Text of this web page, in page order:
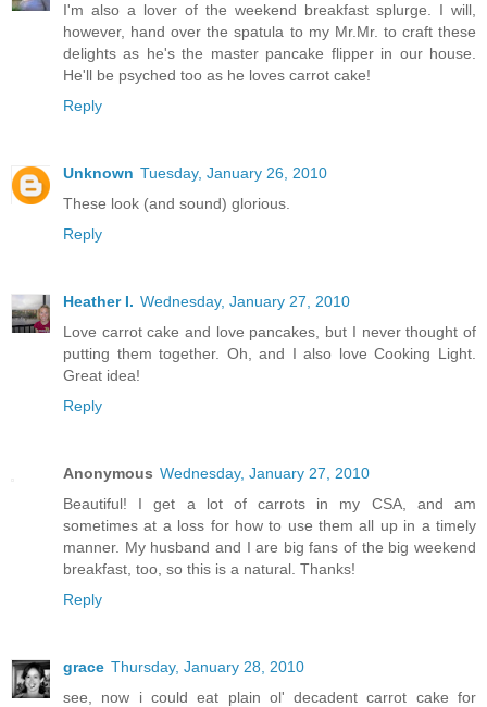
I'm also a lover of the weekend breakfast splurge. I will,
however, hand over the spatula to my Mr.Mr. to craft these
delights as he's the master pancake flipper in our house.
He'll be psyched too as he loves carrot cake!
Reply
Unknown Tuesday, January 26, 2010
These look (and sound) glorious.
Reply
Heather I. Wednesday, January 27, 2010
Love carrot cake and love pancakes, but I never thought of
putting them together. Oh, and I also love Cooking Light.
Great idea!
Reply
Anonymous Wednesday, January 27, 2010
Beautiful! I get a lot of carrots in my CSA, and am
sometimes at a loss for how to use them all up in a timely
manner. My husband and I are big fans of the big weekend
breakfast, too, so this is a natural. Thanks!
Reply
grace Thursday, January 28, 2010
see, now i could eat plain ol' decadent carrot cake for